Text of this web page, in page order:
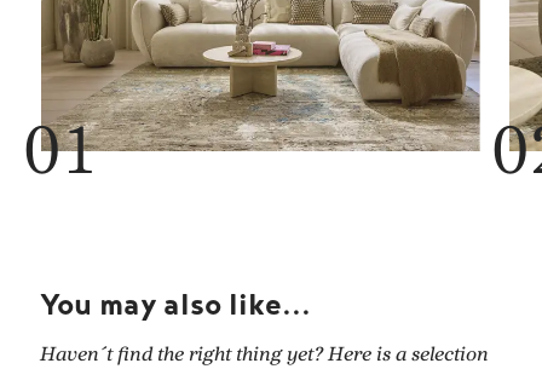
You may also like...
Haven´t find the right thing yet? Here is a selection